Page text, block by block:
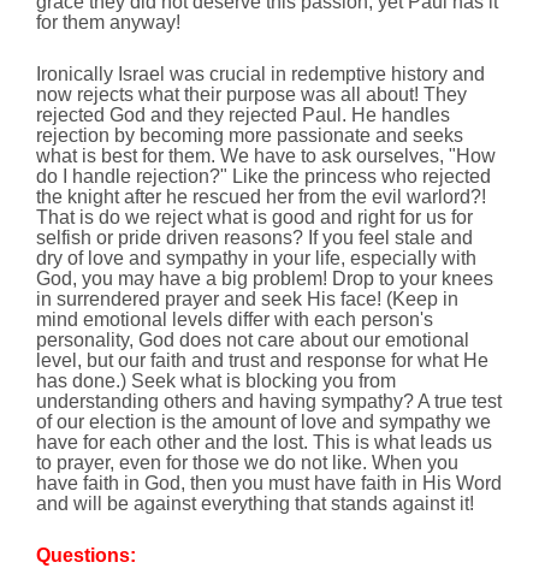
for them anyway!
Ironically Israel was crucial in redemptive history and
now rejects what their purpose was all about! They
rejected God and they rejected Paul. He handles
rejection by becoming more passionate and seeks
what is best for them. We have to ask ourselves, "How
do I handle rejection?" Like the princess who rejected
the knight after he rescued her from the evil warlord?!
That is do we reject what is good and right for us for
selfish or pride driven reasons? If you feel stale and
dry of love and sympathy in your life, especially with
God, you may have a big problem! Drop to your knees
in surrendered prayer and seek His face! (Keep in
mind emotional levels differ with each person's
personality, God does not care about our emotional
level, but our faith and trust and response for what He
has done.) Seek what is blocking you from
understanding others and having sympathy? A true test
of our election is the amount of love and sympathy we
have for each other and the lost. This is what leads us
to prayer, even for those we do not like. When you
have faith in God, then you must have faith in His Word
and will be against everything that stands against it!
Questions: